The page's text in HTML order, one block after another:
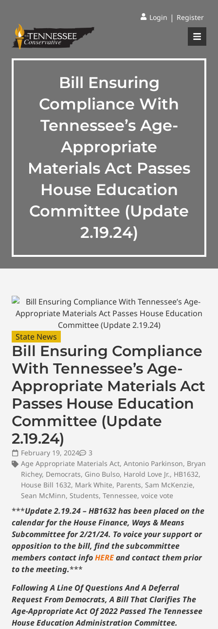
Login | Register
Bill Ensuring
Compliance With
Tennessee’s Age-
Appropriate
Materials Act Passes
House Education
Committee (Update
2.19.24)
State News
Bill Ensuring Compliance
With Tennessee’s Age-
Appropriate Materials Act
Passes House Education
Committee (Update
2.19.24)
February 19, 2024
3
Age Appropriate Materials Act, Antonio Parkinson, Bryan
Richey, Democrats, Gino Bulso, Harold Love Jr., HB1632,
House Bill 1632, Mark White, Parents, Sam McKenzie,
Sean McMinn, Students, Tennessee, voice vote
***Update 2.19.24 – HB1632 has been placed on the
calendar for the House Finance, Ways & Means
Subcommittee for 2/21/24. To voice your support or
opposition to the bill, find the subcommittee
members contact infoHEREand contact them prior
to the meeting.***
Following A Line Of Questions And A Deferral
Request From Democrats, A Bill That Clarifies The
Age-Appropriate Act Of 2022 Passed The Tennessee
House Education Administration Committee.